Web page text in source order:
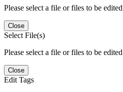
Please select a file or files to be
Close
Select File(s)
Please select a file or files to be
Close
Edit Tags